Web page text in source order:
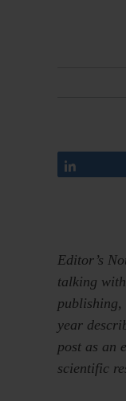
Editor’s
talking
publishing,
year
post as an
scientific